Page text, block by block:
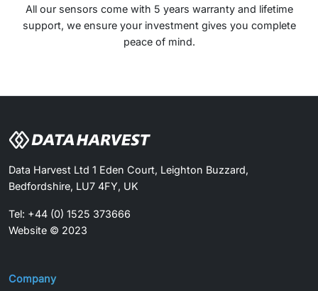
All our sensors come with 5 years warranty and lifetime
support, we ensure your investment gives you complete
peace of mind.
Data Harvest Ltd 1 Eden Court, Leighton Buzzard,
Bedfordshire, LU7 4FY, UK
Tel: +44 (0) 1525 373666
Website © 2023
Company